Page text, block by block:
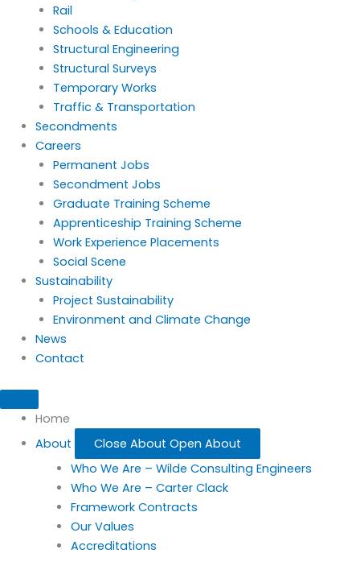
Rail
Schools & Education
Structural Engineering
Structural Surveys
Temporary Works
Traffic & Transportation
Secondments
Careers
Permanent Jobs
Secondment Jobs
Graduate Training Scheme
Apprenticeship Training Scheme
Work Experience Placements
Social Scene
Sustainability
Project Sustainability
Environment and Climate Change
News
Contact
Home
About
Close About Open About
Who We Are – Wilde Consulting Engineers
Who We Are – Carter Clack
Framework Contracts
Our Values
Accreditations